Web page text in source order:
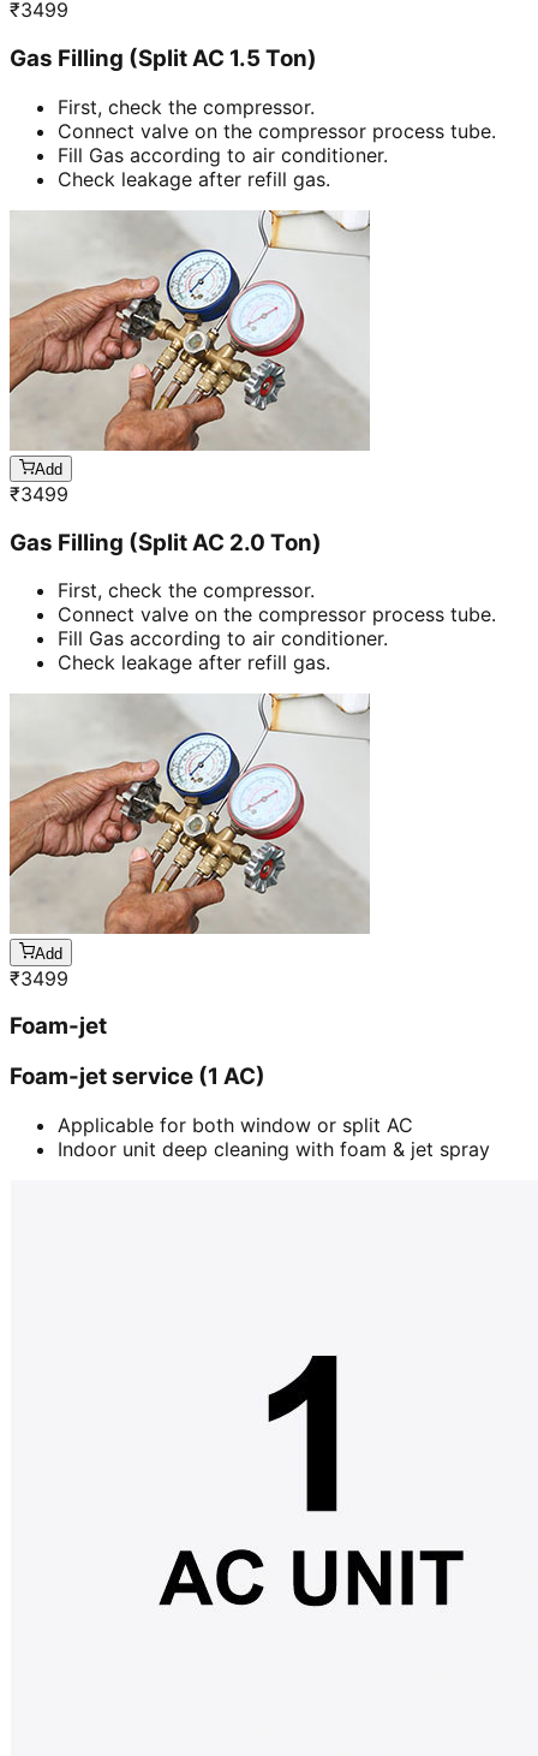
₹3499
Gas Filling (Split AC 1.5 Ton)
First, check the compressor.
Connect valve on the compressor process tube.
Fill Gas according to air conditioner.
Check leakage after refill gas.
Add
₹3499
Gas Filling (Split AC 2.0 Ton)
First, check the compressor.
Connect valve on the compressor process tube.
Fill Gas according to air conditioner.
Check leakage after refill gas.
Add
₹3499
Foam-jet
Foam-jet service (1 AC)
Applicable for both window or split AC
Indoor unit deep cleaning with foam & jet spray